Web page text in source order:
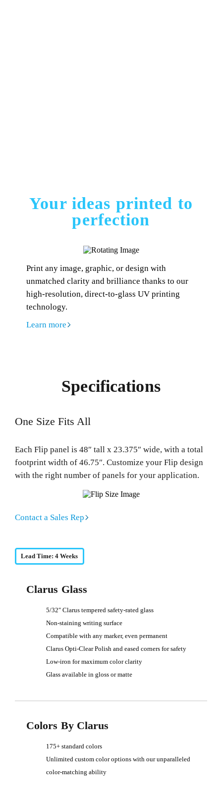
Your ideas printed to
perfection
Print any image, graphic, or design with
unmatched clarity and brilliance thanks to our
high-resolution, direct-to-glass UV printing
technology.
Learn more
Specifications
One Size Fits All
Each Flip panel is 48″ tall x 23.375″ wide, with a total
footprint width of 46.75″. Customize your Flip design
with the right number of panels for your application.
Contact a Sales Rep
Lead Time: 4 Weeks
Clarus Glass
5/32″ Clarus tempered safety-rated glass
Non-staining writing surface
Compatible with any marker, even permanent
Clarus Opti-Clear Polish and eased corners for safety
Low-iron for maximum color clarity
Glass available in gloss or matte
Colors By Clarus
175+ standard colors
Unlimited custom color options with our unparalleled
color-matching ability